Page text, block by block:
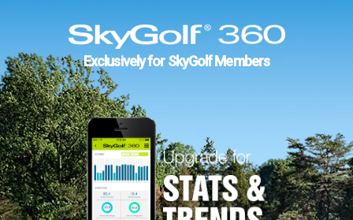
Exclusively for SkyGolf Members